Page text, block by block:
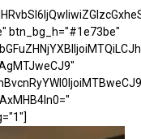
btn_bg_h="#1e73be"